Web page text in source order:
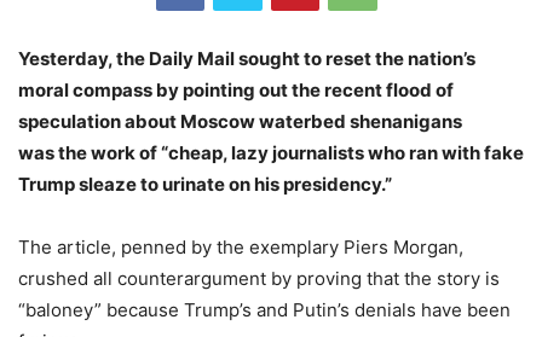
Yesterday, the Daily Mail sought to reset the nation’s
moral compass by pointing out the recent flood of
speculation about Moscow waterbed shenanigans
was the work of “cheap, lazy journalists who ran with fake
Trump sleaze to urinate on his presidency.”
The article, penned by the exemplary Piers Morgan,
crushed all counterargument by proving that the story is
“baloney” because Trump’s and Putin’s denials have been